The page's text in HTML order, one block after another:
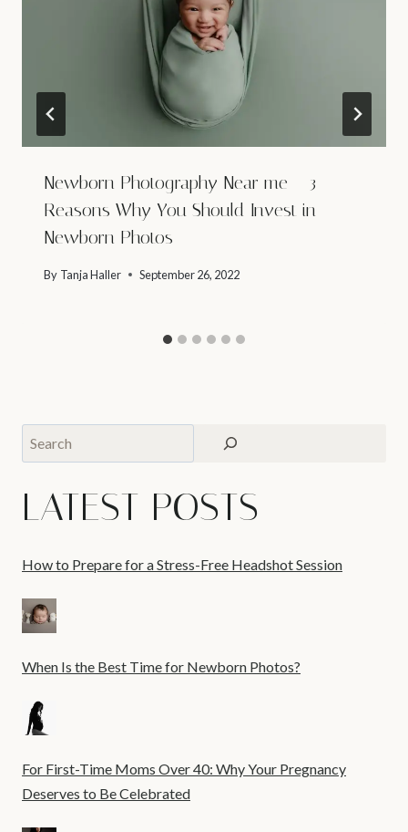
Newborn Photography Near me – 3
Reasons Why You Should Invest in
Newborn Photos
By Tanja Haller September 26, 2022
Search
LATEST POSTS
How to Prepare for a Stress-Free Headshot Session
When Is the Best Time for Newborn Photos?
For First-Time Moms Over 40: Why Your Pregnancy
Deserves to Be Celebrated